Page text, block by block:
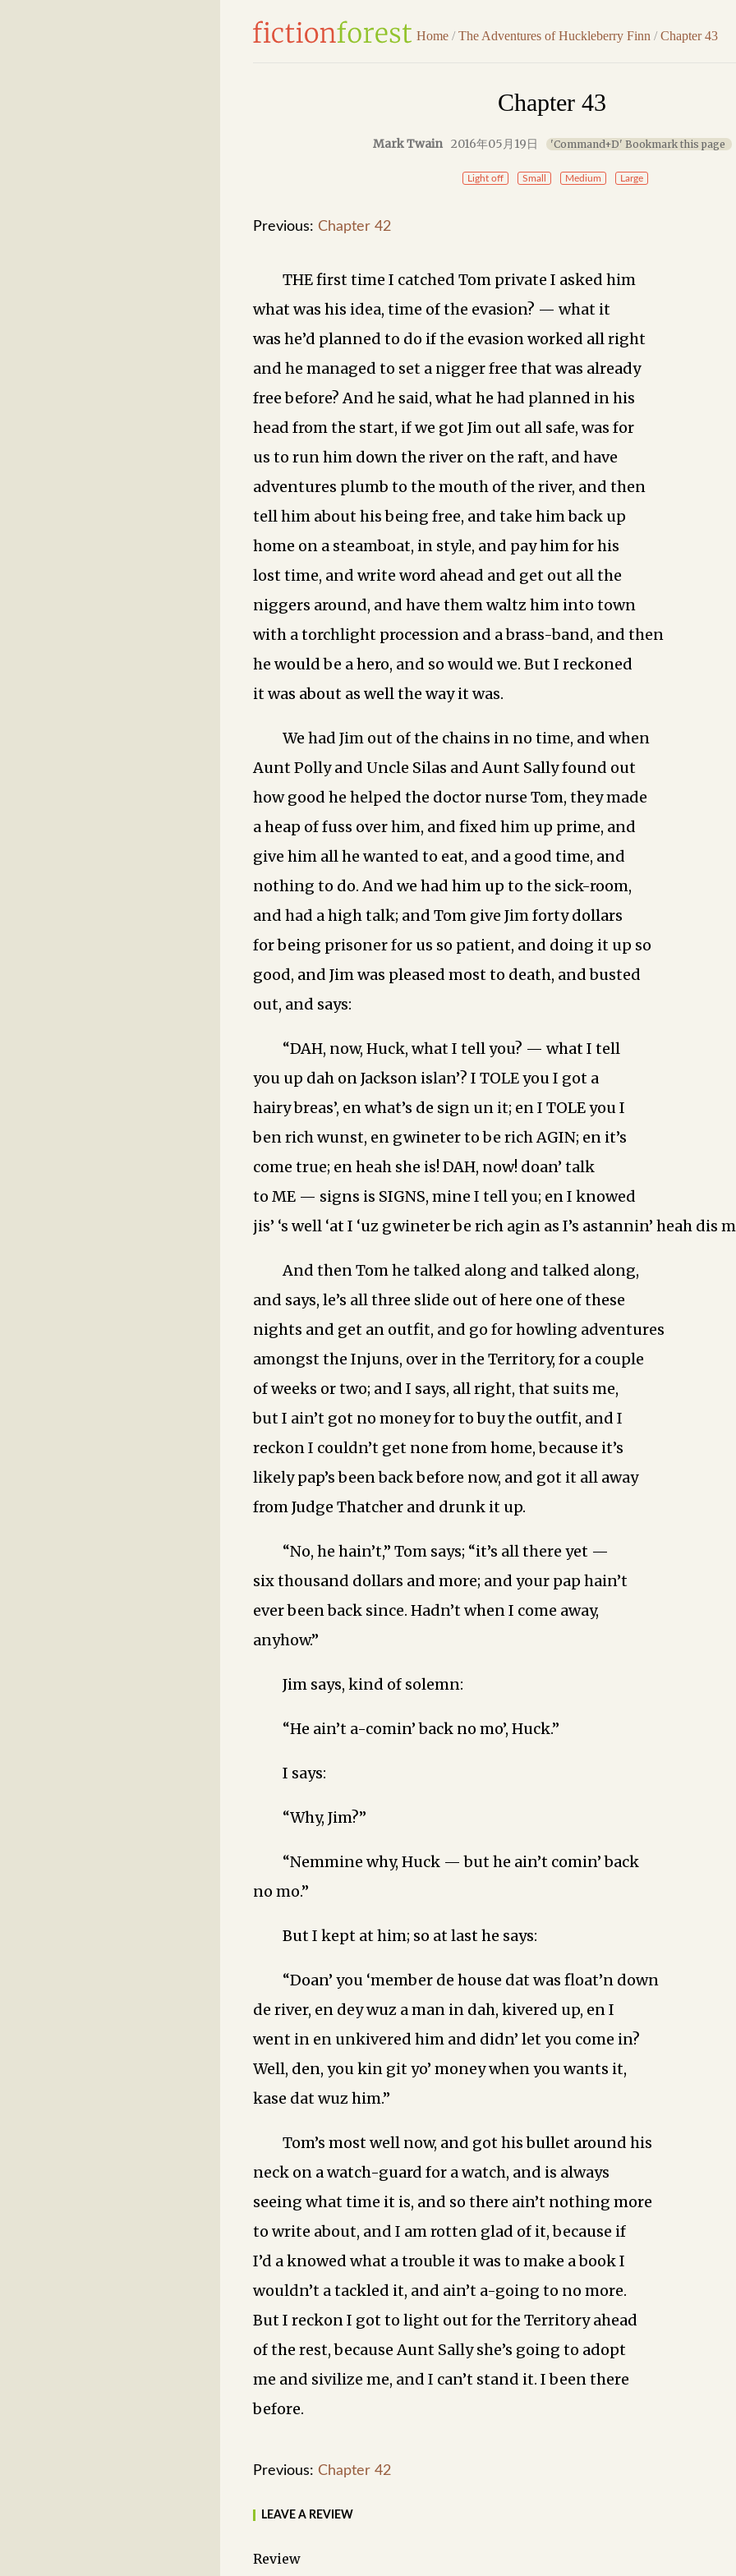
Home / The Adventures of Huckleberry Finn / Chapter 43
Chapter 43
Mark Twain 2016年05月19日 'Command+D' Bookmark this page
Light off Small Medium Large
Previous: Chapter 42
THE first time I catched Tom private I asked him
what was his idea, time of the evasion? — what it
was he’d planned to do if the evasion worked all right
and he managed to set a nigger free that was already
free before? And he said, what he had planned in his
head from the start, if we got Jim out all safe, was for
us to run him down the river on the raft, and have
adventures plumb to the mouth of the river, and then
tell him about his being free, and take him back up
home on a steamboat, in style, and pay him for his
lost time, and write word ahead and get out all the
niggers around, and have them waltz him into town
with a torchlight procession and a brass-band, and then
he would be a hero, and so would we. But I reckoned
it was about as well the way it was.
We had Jim out of the chains in no time, and when
Aunt Polly and Uncle Silas and Aunt Sally found out
how good he helped the doctor nurse Tom, they made
a heap of fuss over him, and fixed him up prime, and
give him all he wanted to eat, and a good time, and
nothing to do. And we had him up to the sick-room,
and had a high talk; and Tom give Jim forty dollars
for being prisoner for us so patient, and doing it up so
good, and Jim was pleased most to death, and busted
out, and says:
“DAH, now, Huck, what I tell you? — what I tell
you up dah on Jackson islan’? I TOLE you I got a
hairy breas’, en what’s de sign un it; en I TOLE you I
ben rich wunst, en gwineter to be rich AGIN; en it’s
come true; en heah she is! DAH, now! doan’ talk
to ME — signs is SIGNS, mine I tell you; en I knowed
jis’ ‘s well ‘at I ‘uz gwineter be rich agin as I’s astannin’ heah dis
And then Tom he talked along and talked along,
and says, le’s all three slide out of here one of these
nights and get an outfit, and go for howling adventures
amongst the Injuns, over in the Territory, for a couple
of weeks or two; and I says, all right, that suits me,
but I ain’t got no money for to buy the outfit, and I
reckon I couldn’t get none from home, because it’s
likely pap’s been back before now, and got it all away
from Judge Thatcher and drunk it up.
“No, he hain’t,” Tom says; “it’s all there yet —
six thousand dollars and more; and your pap hain’t
ever been back since. Hadn’t when I come away,
anyhow.”
Jim says, kind of solemn:
“He ain’t a-comin’ back no mo’, Huck.”
I says:
“Why, Jim?”
“Nemmine why, Huck — but he ain’t comin’ back
no mo.”
But I kept at him; so at last he says:
“Doan’ you ‘member de house dat was float’n down
de river, en dey wuz a man in dah, kivered up, en I
went in en unkivered him and didn’ let you come in?
Well, den, you kin git yo’ money when you wants it,
kase dat wuz him.”
Tom’s most well now, and got his bullet around his
neck on a watch-guard for a watch, and is always
seeing what time it is, and so there ain’t nothing more
to write about, and I am rotten glad of it, because if
I’d a knowed what a trouble it was to make a book I
wouldn’t a tackled it, and ain’t a-going to no more.
But I reckon I got to light out for the Territory ahead
of the rest, because Aunt Sally she’s going to adopt
me and sivilize me, and I can’t stand it. I been there
before.
Previous: Chapter 42
LEAVE A REVIEW
Review